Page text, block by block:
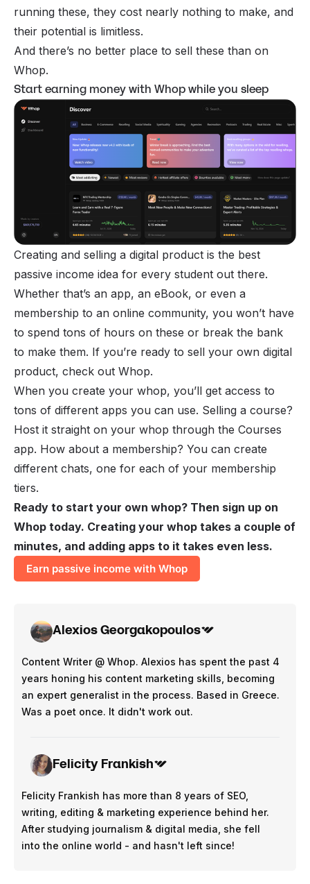
running these, they cost nearly nothing to make, and
their potential is limitless.
And there’s no better place to sell these than on
Whop.
Start earning money with Whop while you sleep
Creating and selling a digital product is the best
passive income idea for every student out there.
Whether that’s an app, an eBook, or even a
membership to an online community, you won’t have
to spend tons of hours on these or break the bank
to make them. If you’re ready to sell your own digital
product, check out Whop.
When you create your whop, you’ll get access to
tons of different apps you can use. Selling a course?
Host it straight on your whop through the Courses
app. How about a membership? You can create
different chats, one for each of your membership
tiers.
Ready to start your own whop? Then sign up on
Whop today. Creating your whop takes a couple of
minutes, and adding apps to it takes even less.
Earn passive income with Whop
Alexios Georgakopoulos
Content Writer @ Whop. Alexios has spent the past 4
years honing his content marketing skills, becoming
an expert generalist in the process. Based in Greece.
Was a poet once. It didn't work out.
Felicity Frankish
Felicity Frankish has more than 8 years of SEO,
writing, editing & marketing experience behind her.
After studying journalism & digital media, she fell
into the online world - and hasn't left since!